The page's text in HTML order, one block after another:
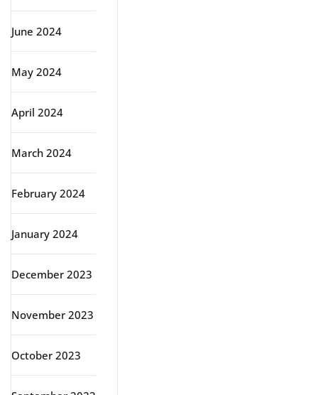
June 2024
May 2024
April 2024
March 2024
February 2024
January 2024
December 2023
November 2023
October 2023